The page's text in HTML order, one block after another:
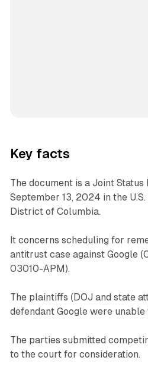
Key facts
The document is a Joint
September 13, 2024 in the
District of Columbia.
It concerns scheduling for
antitrust case against Google
03010-APM).
The plaintiffs (DOJ and state
defendant Google were unable
The parties submitted
to the court for consideration.